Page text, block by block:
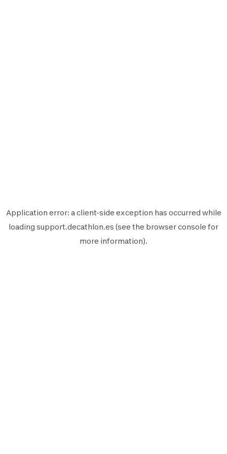
Application error: aclient-side exception has occurred while
loading support.decathlon.es (see the browser console for
more information).